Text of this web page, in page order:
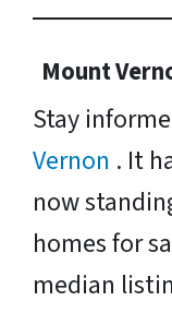
Mount
Stay
Vernon . It
now
homes for
median